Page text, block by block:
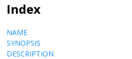
Index
NAME
SYNOPSIS
DESCRIPTION